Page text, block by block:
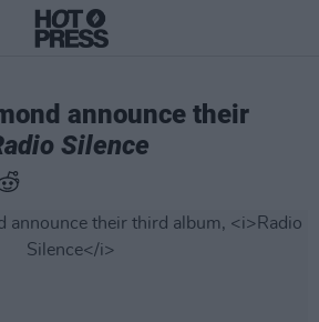
announce their
Silence